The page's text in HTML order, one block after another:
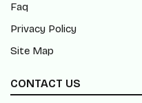
Faq
Privacy Policy
Site Map
CONTACT US